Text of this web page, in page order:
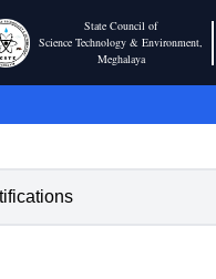
State Council of
Science Technology & Environment,
Meghalaya